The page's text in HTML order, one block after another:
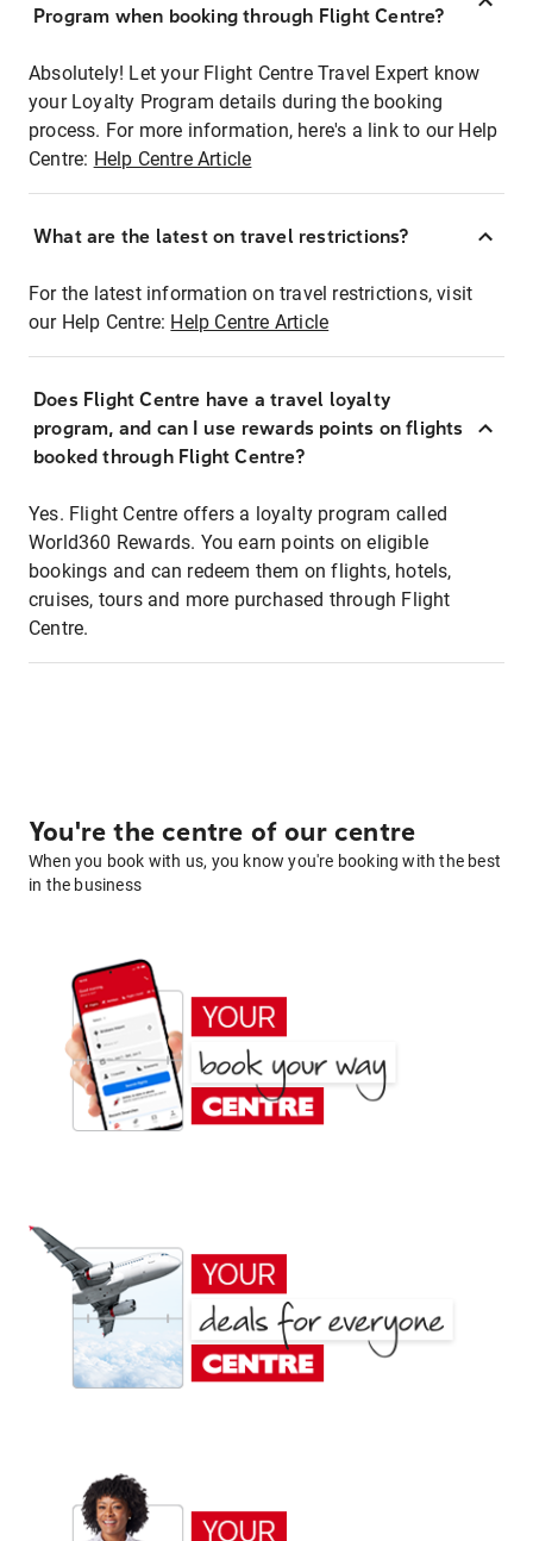
Program when booking through Flight Centre?
Absolutely! Let your Flight Centre Travel Expert know
your Loyalty Program details during the booking
process. For more information, here's a link to our Help
Centre: Help Centre Article
What are the latest on travel restrictions?
For the latest information on travel restrictions, visit
our Help Centre: Help Centre Article
Does Flight Centre have a travel loyalty
program, and can I use rewards points on flights
booked through Flight Centre?
Yes. Flight Centre offers a loyalty program called
World360 Rewards. You earn points on eligible
bookings and can redeem them on flights, hotels,
cruises, tours and more purchased through Flight
Centre.
You're the centre of our centre
When you book with us, you know you're booking with the best
in the business